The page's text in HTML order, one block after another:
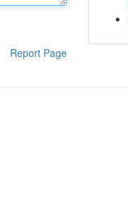
Report Page